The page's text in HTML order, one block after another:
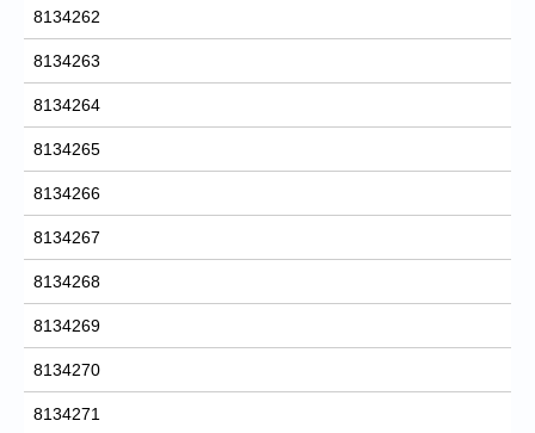
8134262
8134263
8134264
8134265
8134266
8134267
8134268
8134269
8134270
8134271